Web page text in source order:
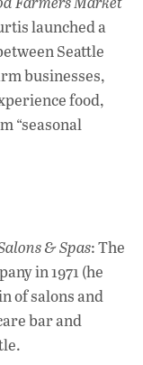
launched a
Seattle
businesses,
food,
“seasonal
& Spas: The
in 1971 (he
of salons and
bar and